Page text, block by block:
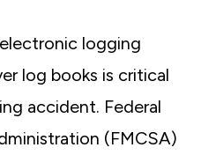
logging
log books is critical
accident. Federal
(FMCSA)